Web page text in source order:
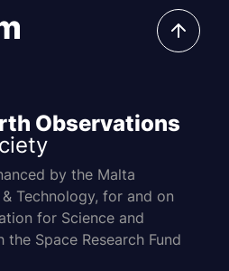
Observations
by the Malta
Technology, for and on
for Science and
the Space Research Fund